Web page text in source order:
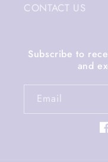
CONTACT US
Subscribe to
and
Email